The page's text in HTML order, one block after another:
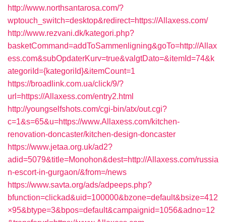
http://www.northsantarosa.com/?
wptouch_switch=desktop&redirect=https://Allaxess.com/
http://www.rezvani.dk/kategori.php?
basketCommand=addToSammenligning&goTo=http://Allax
ess.com&subOpdaterKurv=true&valgtDato=&itemId=74&k
ategoriId={kategoriId}&itemCount=1
https://broadlink.com.ua/click/9/?
url=https://Allaxess.com/entry2.html
http://youngselfshots.com/cgi-bin/atx/out.cgi?
c=1&s=65&u=https://www.Allaxess.com/kitchen-
renovation-doncaster/kitchen-design-doncaster
https://www.jetaa.org.uk/ad2?
adid=5079&title=Monohon&dest=http://Allaxess.com/russia
n-escort-in-gurgaon/&from=/news
https://www.savta.org/ads/adpeeps.php?
bfunction=clickad&uid=100000&bzone=default&bsize=412
×95&btype=3&bpos=default&campaignid=1056&adno=12